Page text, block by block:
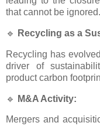
that cannot be ignored.
🔹 Recycling as a
Recycling has
driver of
product carbon
🔹 M&A Activity:
Mergers and